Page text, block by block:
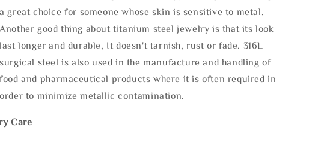
a great choice for someone whose skin is sensitive to metal.
Another good thing about titanium steel jewelry is that its look
last longer and durable, It doesn't tarnish, rust or fade. 316L
surgical steel is also used in the manufacture and handling of
food and pharmaceutical products where it is often required in
order to minimize metallic contamination.
Care